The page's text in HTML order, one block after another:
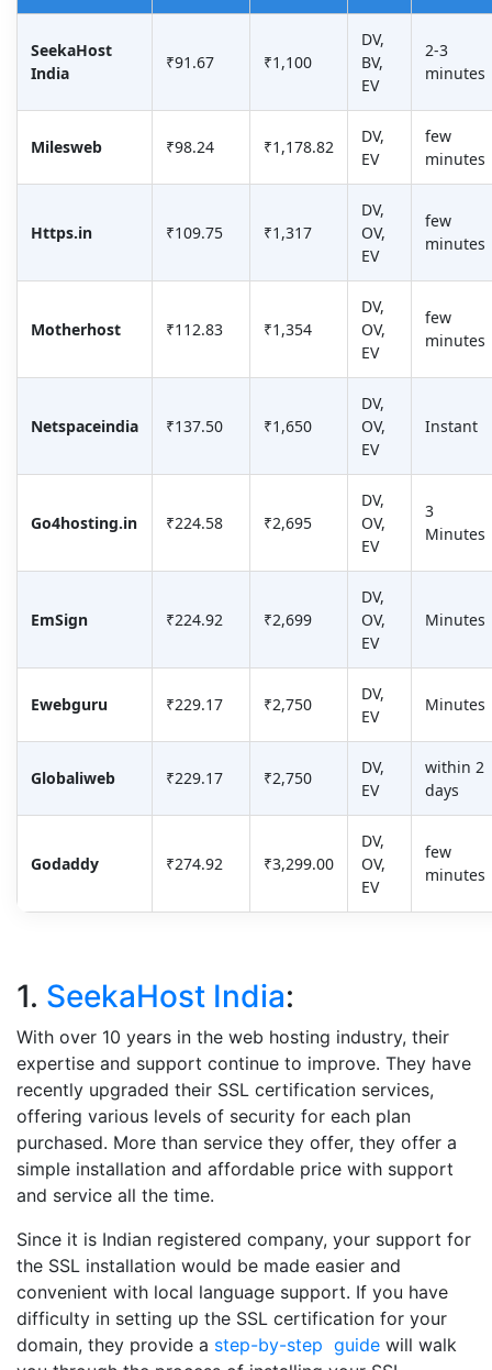
SeekaHost
India
₹91.67 ₹1,100
DV,
BV,
EV
2-3
minutes
Milesweb ₹98.24 ₹1,178.82
DV,
EV
few
minutes
Https.in ₹109.75 ₹1,317
DV,
OV,
EV
few
minutes
Motherhost ₹112.83 ₹1,354
DV,
OV,
EV
few
minutes
Netspaceindia ₹137.50 ₹1,650
DV,
OV,
EV
Instant
Go4hosting.in ₹224.58 ₹2,695
DV,
OV,
EV
3
Minutes
EmSign ₹224.92 ₹2,699
DV,
OV,
EV
Minutes
Ewebguru ₹229.17 ₹2,750
DV,
EV
Minutes
Globaliweb ₹229.17 ₹2,750
DV,
EV
within 2
days
Godaddy ₹274.92 ₹3,299.00
DV,
OV,
EV
few
minutes
1. SeekaHost India:
With over 10 years in the web hosting industry, their
expertise and support continue to improve. They have
recently upgraded their SSL certification services,
offering various levels of security for each plan
purchased. More than service they offer, they offer a
simple installation and affordable price with support
and service all the time.
Since it is Indian registered company, your support for
the SSL installation would be made easier and
convenient with local language support. If you have
difficulty in setting up the SSL certification for your
domain, they provide a step-by-step guide will walk